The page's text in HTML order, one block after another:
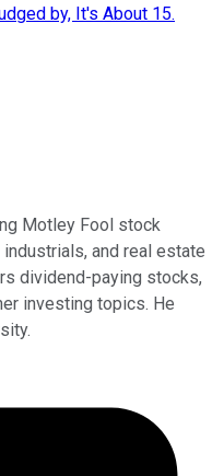
by, It's About 15.
Motley Fool stock
and real estate
dividend-paying stocks,
investing topics. He